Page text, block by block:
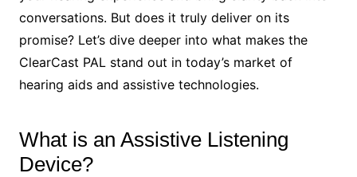
conversations. But does it truly deliver on its
promise? Let’s dive deeper into what makes the
ClearCast PAL stand out in today’s market of
hearing aids and assistive technologies.
What is an Assistive Listening
Device?